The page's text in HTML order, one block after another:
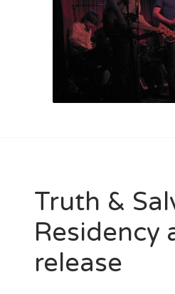
Truth &
Residency
release